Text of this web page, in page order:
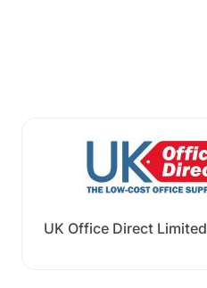
UK Office Direct Limited